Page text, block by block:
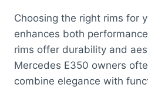
Choosing the right rims for
enhances both
rims offer durability and
Mercedes E350 owners
combine elegance with